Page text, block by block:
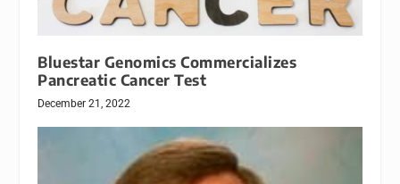
Bluestar Genomics Commercializes
Pancreatic Cancer Test
December 21, 2022